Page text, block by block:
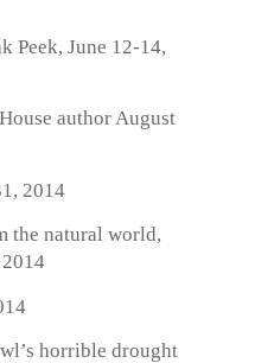
Peek, June 12-14,
authorAugust
2014
the natural world,
horrible drought